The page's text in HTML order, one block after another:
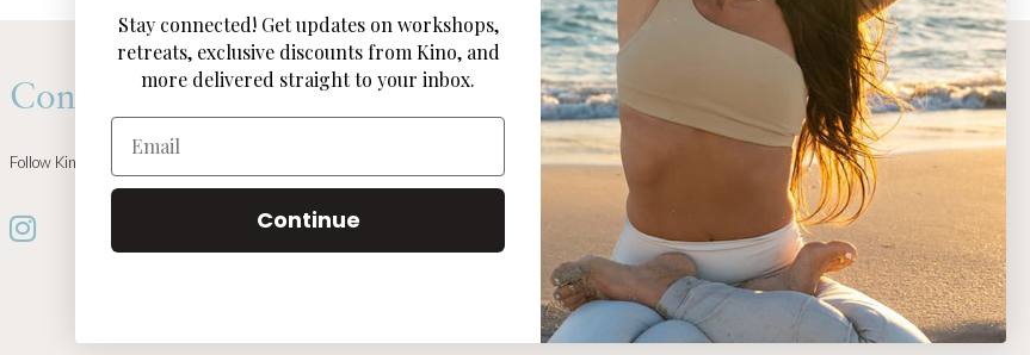
Connect
Follow Kino on all of your favorite social media channels
Stay connected! Get updates on workshops,
retreats, exclusive discounts from Kino, and
more delivered straight to your inbox.
Email
Continue